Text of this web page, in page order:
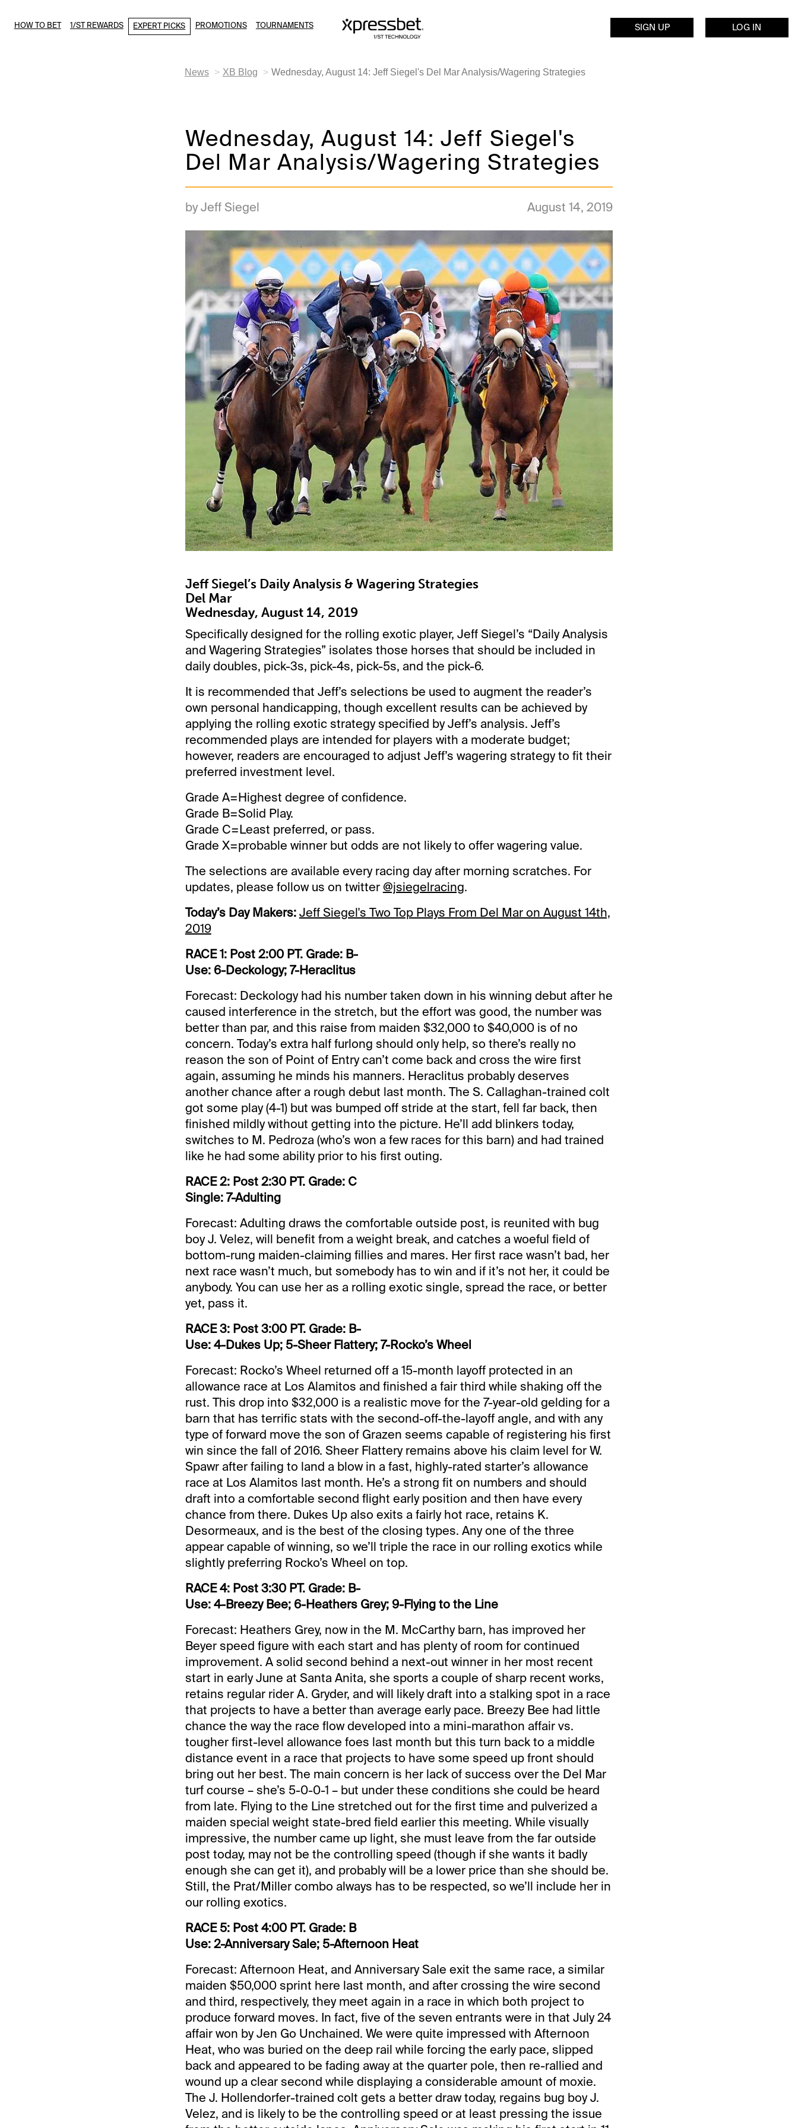
HOW TO BET 1/ST REWARDS EXPERT PICKS PROMOTIONS TOURNAMENTS SIGN UP LOG IN
News XB Blog Wednesday, August 14: Jeff Siegel's Del Mar Analysis/Wagering Strategies
Wednesday, August 14: Jeff Siegel's
Del Mar Analysis/Wagering Strategies
by Jeff Siegel August 14, 2019
Jeff Siegel’s Daily Analysis & Wagering Strategies
Del Mar
Wednesday, August 14, 2019
Specifically designed for the rolling exotic player, Jeff Siegel’s “Daily Analysis
and Wagering Strategies” isolates those horses that should be included in
daily doubles, pick-3s, pick-4s, pick-5s, and the pick-6.
It is recommended that Jeff’s selections be used to augment the reader’s
own personal handicapping, though excellent results can be achieved by
applying the rolling exotic strategy specified by Jeff’s analysis. Jeff’s
recommended plays are intended for players with a moderate budget;
however, readers are encouraged to adjust Jeff’s wagering strategy to fit their
preferred investment level.
Grade A=Highest degree of confidence.
Grade B=Solid Play.
Grade C=Least preferred, or pass.
Grade X=probable winner but odds are not likely to offer wagering value.
The selections are available every racing day after morning scratches. For
updates, please follow us on twitter @jsiegelracing.
Today’s Day Makers: Jeff Siegel's Two Top Plays From Del Mar on August 14th,
2019
RACE 1: Post 2:00 PT. Grade: B-
Use: 6-Deckology; 7-Heraclitus
Forecast: Deckology had his number taken down in his winning debut after he
caused interference in the stretch, but the effort was good, the number was
better than par, and this raise from maiden $32,000 to $40,000 is of no
concern. Today’s extra half furlong should only help, so there’s really no
reason the son of Point of Entry can’t come back and cross the wire first
again, assuming he minds his manners. Heraclitus probably deserves
another chance after a rough debut last month. The S. Callaghan-trained colt
got some play (4-1) but was bumped off stride at the start, fell far back, then
finished mildly without getting into the picture. He’ll add blinkers today,
switches to M. Pedroza (who’s won a few races for this barn) and had trained
like he had some ability prior to his first outing.
RACE 2: Post 2:30 PT. Grade: C
Single: 7-Adulting
Forecast: Adulting draws the comfortable outside post, is reunited with bug
boy J. Velez, will benefit from a weight break, and catches a woeful field of
bottom-rung maiden-claiming fillies and mares. Her first race wasn’t bad, her
next race wasn’t much, but somebody has to win and if it’s not her, it could be
anybody. You can use her as a rolling exotic single, spread the race, or better
yet, pass it.
RACE 3: Post 3:00 PT. Grade: B-
Use: 4-Dukes Up; 5-Sheer Flattery; 7-Rocko’s Wheel
Forecast: Rocko’s Wheel returned off a 15-month layoff protected in an
allowance race at Los Alamitos and finished a fair third while shaking off the
rust. This drop into $32,000 is a realistic move for the 7-year-old gelding for a
barn that has terrific stats with the second-off-the-layoff angle, and with any
type of forward move the son of Grazen seems capable of registering his first
win since the fall of 2016. Sheer Flattery remains above his claim level for W.
Spawr after failing to land a blow in a fast, highly-rated starter’s allowance
race at Los Alamitos last month. He’s a strong fit on numbers and should
draft into a comfortable second flight early position and then have every
chance from there. Dukes Up also exits a fairly hot race, retains K.
Desormeaux, and is the best of the closing types. Any one of the three
appear capable of winning, so we’ll triple the race in our rolling exotics while
slightly preferring Rocko’s Wheel on top.
RACE 4: Post 3:30 PT. Grade: B-
Use: 4-Breezy Bee; 6-Heathers Grey; 9-Flying to the Line
Forecast: Heathers Grey, now in the M. McCarthy barn, has improved her
Beyer speed figure with each start and has plenty of room for continued
improvement. A solid second behind a next-out winner in her most recent
start in early June at Santa Anita, she sports a couple of sharp recent works,
retains regular rider A. Gryder, and will likely draft into a stalking spot in a race
that projects to have a better than average early pace. Breezy Bee had little
chance the way the race flow developed into a mini-marathon affair vs.
tougher first-level allowance foes last month but this turn back to a middle
distance event in a race that projects to have some speed up front should
bring out her best. The main concern is her lack of success over the Del Mar
turf course – she’s 5-0-0-1 – but under these conditions she could be heard
from late. Flying to the Line stretched out for the first time and pulverized a
maiden special weight state-bred field earlier this meeting. While visually
impressive, the number came up light, she must leave from the far outside
post today, may not be the controlling speed (though if she wants it badly
enough she can get it), and probably will be a lower price than she should be.
Still, the Prat/Miller combo always has to be respected, so we’ll include her in
our rolling exotics.
RACE 5: Post 4:00 PT. Grade: B
Use: 2-Anniversary Sale; 5-Afternoon Heat
Forecast: Afternoon Heat, and Anniversary Sale exit the same race, a similar
maiden $50,000 sprint here last month, and after crossing the wire second
and third, respectively, they meet again in a race in which both project to
produce forward moves. In fact, five of the seven entrants were in that July 24
affair won by Jen Go Unchained. We were quite impressed with Afternoon
Heat, who was buried on the deep rail while forcing the early pace, slipped
back and appeared to be fading away at the quarter pole, then re-rallied and
wound up a clear second while displaying a considerable amount of moxie.
The J. Hollendorfer-trained colt gets a better draw today, regains bug boy J.
Velez, and is likely to be the controlling speed or at least pressing the issue